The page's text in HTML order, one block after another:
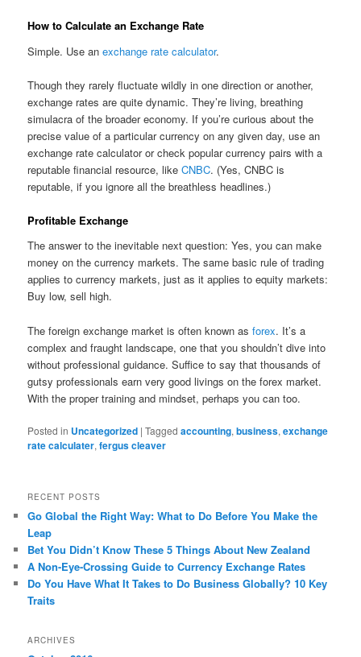
How to Calculate an Exchange Rate
Simple. Use anexchange rate calculator.
Though they rarely fluctuate wildly in one direction or another,
exchange rates are quite dynamic. They’re living, breathing
simulacra of the broader economy. If you’re curious about the
precise value of a particular currency on any given day, use an
exchange rate calculator or check popular currency pairs with a
reputable financial resource, likeCNBC. (Yes, CNBC is
reputable, if you ignore all the breathless headlines.)
Profitable Exchange
The answer to the inevitable next question: Yes, you can make
money on the currency markets. The same basic rule of trading
applies to currency markets, just as it applies to equity markets:
Buy low, sell high.
The foreign exchange market is often known asforex. It’s a
complex and fraught landscape, one that you shouldn’t dive into
without professional guidance. Suffice to say that thousands of
gutsy professionals earn very good livings on the forex market.
With the proper training and mindset, perhaps you can too.
Posted in Uncategorized |Tagged accounting,business,exchange
rate calculater,fergus cleaver
RECENT POSTS
Go Global the Right Way: What to Do Before You Make the
Leap
Bet You Didn’t Know These 5 Things About New Zealand
A Non-Eye-Crossing Guide to Currency Exchange Rates
Do You Have What It Takes to Do Business Globally? 10 Key
Traits
ARCHIVES